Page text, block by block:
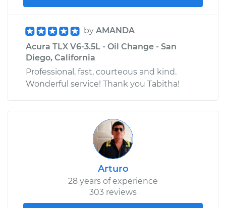
by AMANDA
Acura TLX V6-3.5L - Oil Change - San
Diego, California
Professional, fast, courteous and kind.
Wonderful service! Thank you Tabitha!
Arturo
28 years of experience
303 reviews